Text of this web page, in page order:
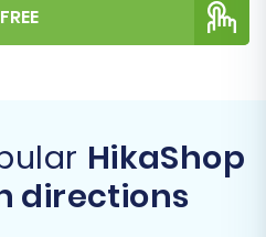
HikaShop
directions